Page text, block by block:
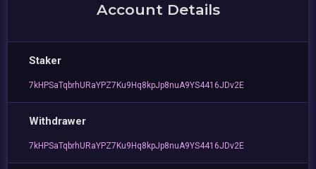
Account Details
Staker
7kHPSaTqbrhURaYPZ7Ku9Hq8kpJp8nuA9YS4416JDv2E
Withdrawer
7kHPSaTqbrhURaYPZ7Ku9Hq8kpJp8nuA9YS4416JDv2E